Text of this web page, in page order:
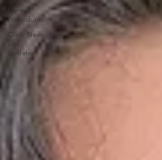
Dermal
Procedures
Clinic News
and
Updates